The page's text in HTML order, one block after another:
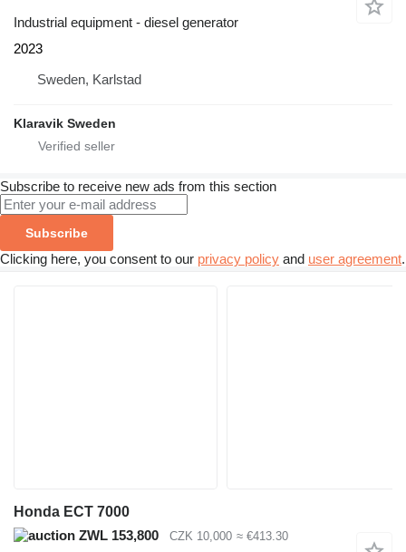
Industrial equipment - diesel generator
2023
Sweden, Karlstad
Klaravik Sweden
Subscribe to receive new ads from this section
Subscribe
Clicking here, you consent to our privacy policy and user agreement.
Honda ECT 7000
ZWL 153,800
CZK 10,000 ≈ €413.30